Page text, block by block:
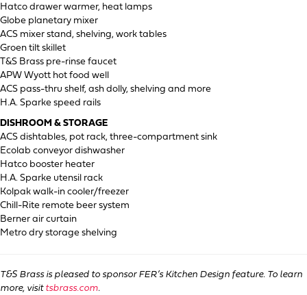
Hatco drawer warmer, heat lamps
Globe planetary mixer
ACS mixer stand, shelving, work tables
Groen tilt skillet
T&S Brass pre-rinse faucet
APW Wyott hot food well
ACS pass-thru shelf, ash dolly, shelving and more
H.A. Sparke speed rails
DISHROOM & STORAGE
ACS dishtables, pot rack, three-compartment sink
Ecolab conveyor dishwasher
Hatco booster heater
H.A. Sparke utensil rack
Kolpak walk-in cooler/freezer
Chill-Rite remote beer system
Berner air curtain
Metro dry storage shelving
T&S Brass is pleased to sponsor FER’s Kitchen Design feature. To learn
more, visit tsbrass.com.